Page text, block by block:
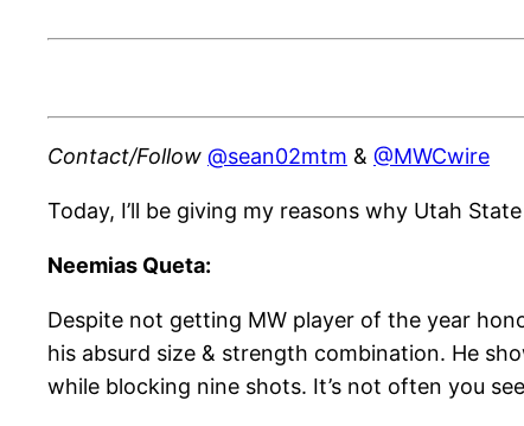
Contact/Follow @sean02mtm & @MWCwire
Today, I’ll be giving my reasons why Utah
Neemias Queta:
Despite not getting MW player of the year
his absurd size & strength combination. He
while blocking nine shots. It’s not often you